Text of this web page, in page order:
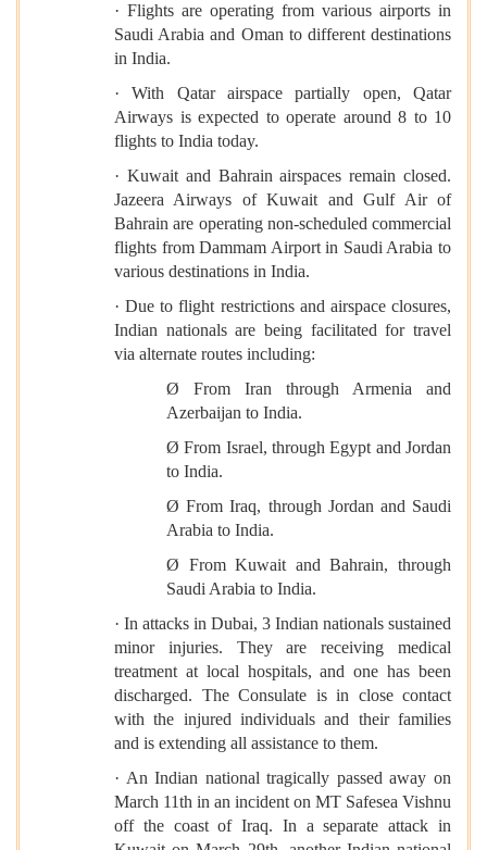
· Flights are operating from various airports in
Saudi Arabia and Oman to different destinations
in India.
· With Qatar airspace partially open, Qatar
Airways is expected to operate around 8 to 10
flights to India today.
· Kuwait and Bahrain airspaces remain closed.
Jazeera Airways of Kuwait and Gulf Air of
Bahrain are operating non-scheduled commercial
flights from Dammam Airport in Saudi Arabia to
various destinations in India.
· Due to flight restrictions and airspace closures,
Indian nationals are being facilitated for travel
via alternate routes including:
Ø From Iran through Armenia and
Azerbaijan to India.
Ø From Israel, through Egypt and Jordan
to India.
Ø From Iraq, through Jordan and Saudi
Arabia to India.
Ø From Kuwait and Bahrain, through
Saudi Arabia to India.
· In attacks in Dubai, 3 Indian nationals sustained
minor injuries. They are receiving medical
treatment at local hospitals, and one has been
discharged. The Consulate is in close contact
with the injured individuals and their families
and is extending all assistance to them.
· An Indian national tragically passed away on
March 11th in an incident on MT Safesea Vishnu
off the coast of Iraq. In a separate attack in